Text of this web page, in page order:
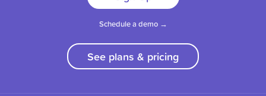
Schedule a demo →
See plans & pricing